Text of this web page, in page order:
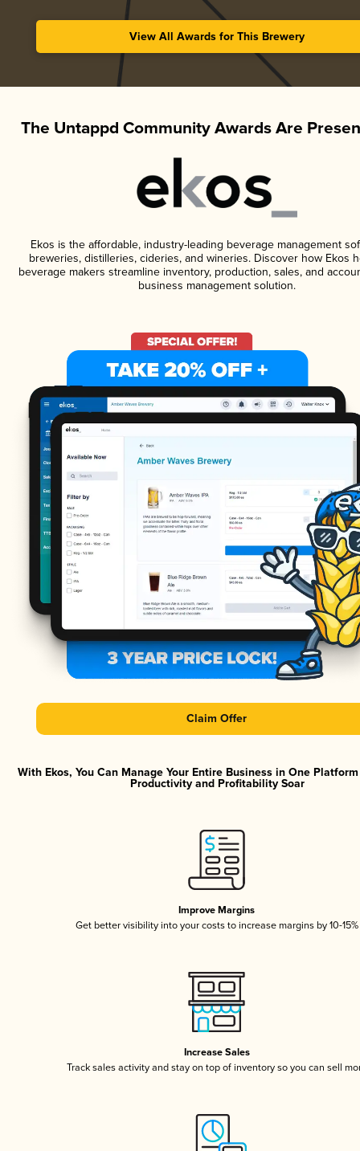
View All Awards for This Brewery
The Untappd Community Awards Are
Ekos is the affordable, industry-leading beverage management
breweries, distilleries, cideries, and wineries. Discover how Ekos
beverage makers streamline inventory, production, sales, and
business management solution.
Claim Offer
With Ekos, You Can Manage Your Entire Business in One
Productivity and Profitability Soar
Improve Margins
Get better visibility into your costs to increase margins by 10-15%
Increase Sales
Track sales activity and stay on top of inventory so you can sell